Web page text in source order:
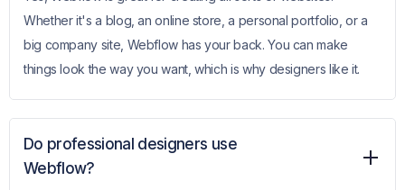
Whether it's a blog, an online store, a personal portfolio, or a
big company site, Webflow has your back. You can make
things look the way you want, which is why designers like it.
Do professional designers use
Webflow?